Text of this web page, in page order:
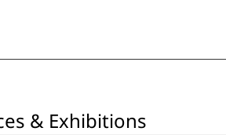
& Exhibitions